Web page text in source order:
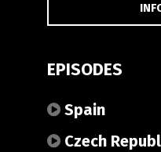
EPISODES
Spain
Czech